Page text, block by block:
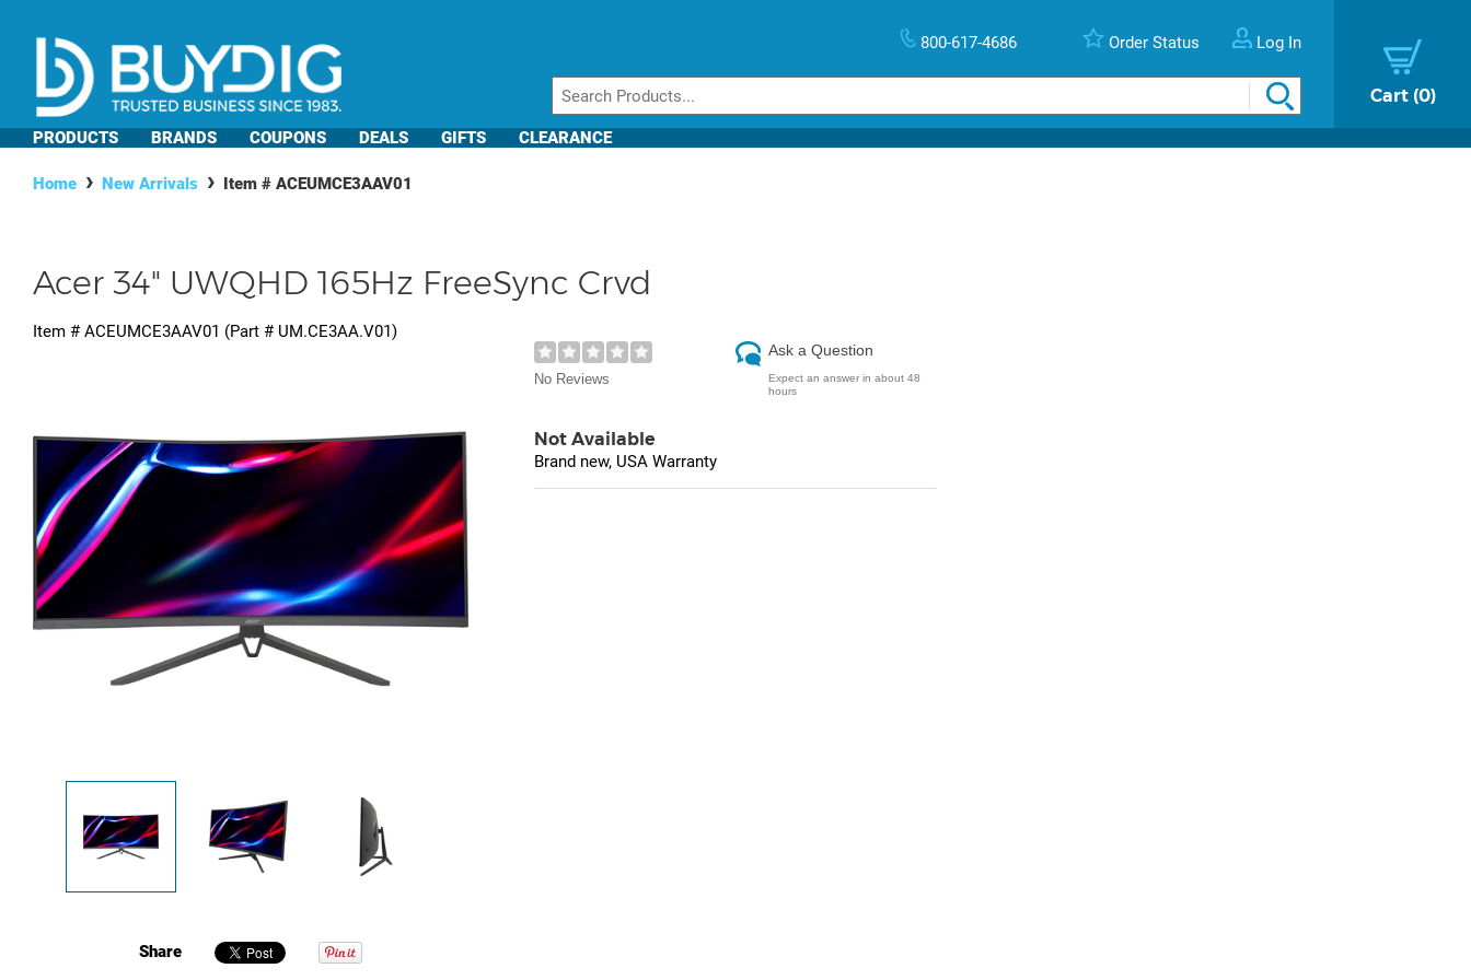
800-617-4686 Order Status Log In
Cart 0
PRODUCTS BRANDS COUPONS DEALS GIFTS CLEARANCE
Home New Arrivals Item # ACEUMCE3AAV01
Acer 34" UWQHD 165Hz FreeSync Crvd
Item # ACEUMCE3AAV01 (Part # UM.CE3AA.V01)
Share
No Reviews
Ask a Question
Expect an answer in about 48
hours
Not Available
Brand new, USA Warranty